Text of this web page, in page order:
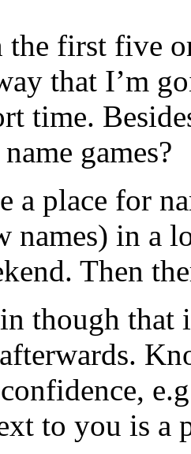
first five
that I’m
time.
games?
a place for
names) in a
Then
though that
to you is a